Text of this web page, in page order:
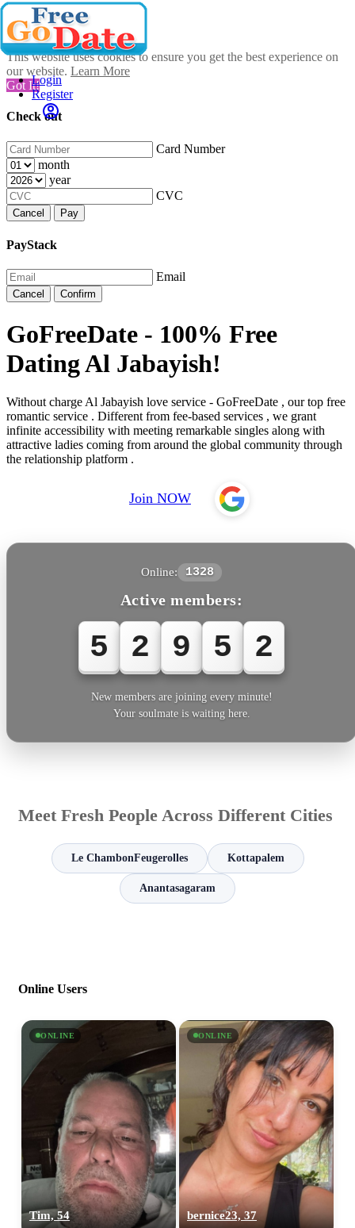
This website uses cookies to ensure you get the best experience on
our website. Learn More
Got It!
Check out
Card Number
month
year
CVC
Cancel Pay
PayStack
Email
Cancel Confirm
Login
Register
GoFreeDate - 100% Free
Dating Al Jabayish!
Without charge Al Jabayish love service - GoFreeDate , our top free
romantic service . Different from fee-based services , we grant
infinite accessibility with meeting remarkable singles along with
attractive ladies coming from around the global community through
the relationship platform .
Join NOW
Online: 1328
Active members:
5 2 9 5 5
New members are joining every minute!
Your soulmate is waiting here.
Meet Fresh People Across Different Cities
Le ChambonFeugerolles Kottapalem
Anantasagaram
Online Users
ONLINE
Tim, 54
ONLINE
bernice23, 37